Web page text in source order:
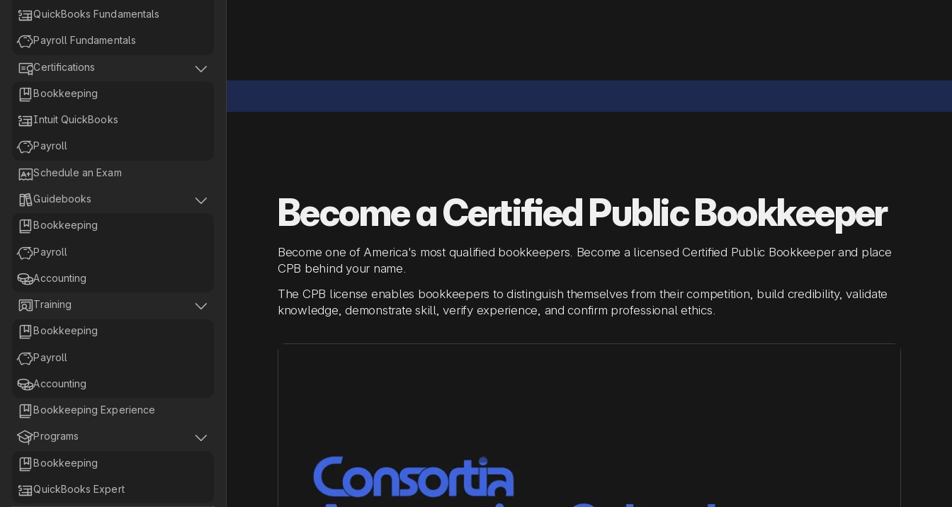
QuickBooks Fundamentals
Payroll Fundamentals
Certifications

Bookkeeping
Intuit QuickBooks
Payroll
Schedule an Exam
Guidebooks

Bookkeeping
Payroll
Accounting
Training

Bookkeeping
Payroll
Accounting
Bookkeeping Experience
Programs

Bookkeeping
QuickBooks Expert
Become a Certified Public Bookkeeper
Become one of America's most qualified bookkeepers. Become a licensed Certified Public Bookkeeper and place
CPB behind your name.
The CPB license enables bookkeepers to distinguish themselves from their competition, build credibility, validate
knowledge, demonstrate skill, verify experience, and confirm professional ethics.